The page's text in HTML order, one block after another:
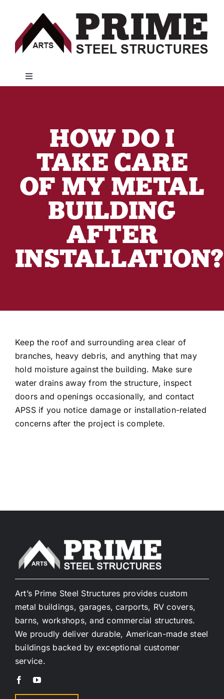
content
Toggle
Customer Resources
Financing
About Us
Industry Articles
HOW DO I
TAKE CARE
OF MY METAL
BUILDING
AFTER
INSTALLATION?
Keep the roof and surrounding area clear of
branches, heavy debris, and anything that may
hold moisture against the building. Make sure
water drains away from the structure, inspect
doors and openings occasionally, and contact
APSS if you notice damage or installation-related
concerns after the project is complete.
Art’s Prime Steel Structures provides custom
metal buildings, garages, carports, RV covers,
barns, workshops, and commercial structures.
We proudly deliver durable, American-made steel
buildings backed by exceptional customer
service.